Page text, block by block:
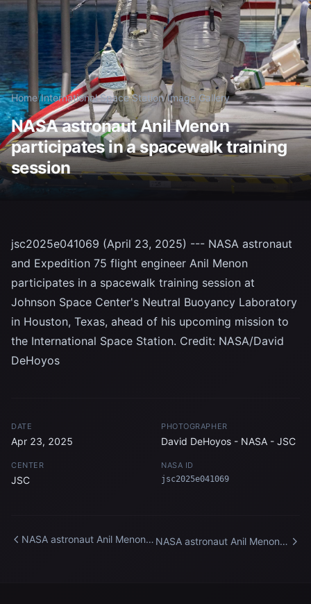
Home/International Space Station/Image Gallery
NASA astronaut Anil Menon
participates in a spacewalk training
session
jsc2025e041069 (April 23, 2025) --- NASA astronaut
and Expedition 75 flight engineer Anil Menon
participates in a spacewalk training session at
Johnson Space Center's Neutral Buoyancy Laboratory
in Houston, Texas, ahead of his upcoming mission to
the International Space Station. Credit: NASA/David
DeHoyos
DATE
Apr 23, 2025
PHOTOGRAPHER
David DeHoyos - NASA - JSC
CENTER
JSC
NASA ID
jsc2025e041069
NASA astronaut Anil Menon
NASA astronaut Anil Menon